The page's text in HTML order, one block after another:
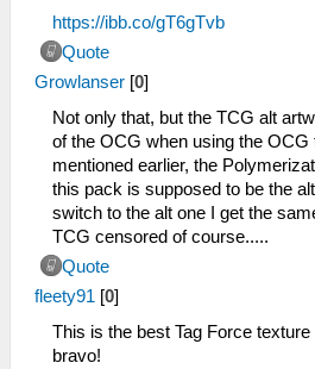
https://ibb.co/gT6gTvb
Quote
Growlanser [0]
Not only that, but the TCG alt
of the OCG when using the OCG
mentioned earlier, the
this pack is supposed to be the
switch to the alt one I get the
TCG censored of course.....
Quote
fleety91 [0]
This is the best Tag Force
bravo!